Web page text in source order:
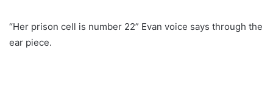
“Her prison cell is number 22” Evan voice says through the
ear piece.